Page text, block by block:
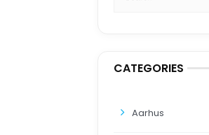
CATEGORIES
Aarhus